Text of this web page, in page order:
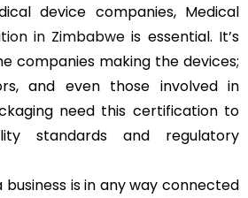
device companies, Medical
in Zimbabwe is essential. It’s
companies making the devices;
and even those involved in
need this certification to
standards and regulatory
is in any way connected